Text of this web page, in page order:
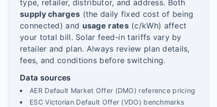
type, retailer, distributor, and address. Both
supply charges (the daily fixed cost of being
connected) and usage rates(c/kWh) affect
your total bill. Solar feed-in tariffs vary by
retailer and plan. Always review plan details,
fees, and conditions before switching.
Data sources
AER Default Market Offer (DMO) reference pricing
ESC Victorian Default Offer (VDO) benchmarks